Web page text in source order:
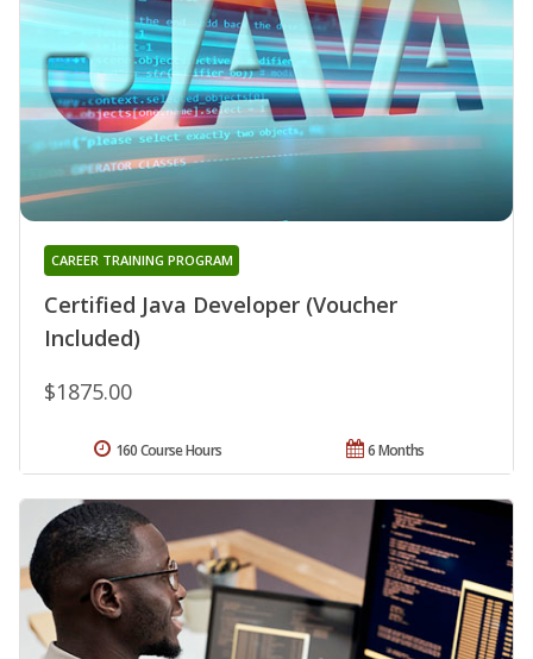
Certified Java Developer (Voucher
Included)
CAREER TRAINING PROGRAM
$1875.00
6 Months
160 Course Hours